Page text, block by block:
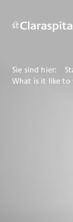
Sie sind hier:
What is it like to